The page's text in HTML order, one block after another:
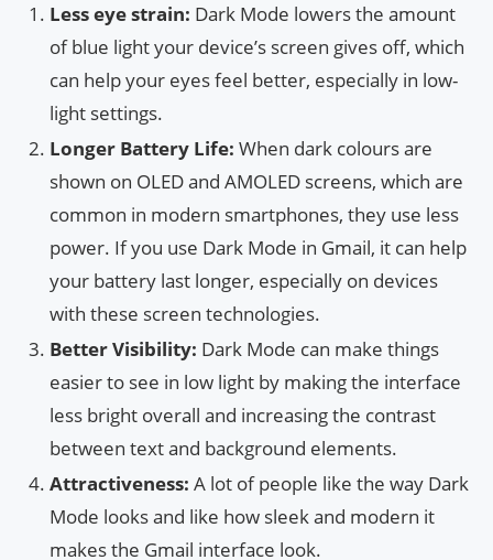
Less eye strain: Dark Mode lowers the amount
of blue light your device’s screen gives off, which
can help your eyes feel better, especially in low-
light settings.
Longer Battery Life: When dark colours are
shown on OLED and AMOLED screens, which are
common in modern smartphones, they use less
power. If you use Dark Mode in Gmail, it can help
your battery last longer, especially on devices
with these screen technologies.
Better Visibility: Dark Mode can make things
easier to see in low light by making the interface
less bright overall and increasing the contrast
between text and background elements.
Attractiveness: A lot of people like the way Dark
Mode looks and like how sleek and modern it
makes the Gmail interface look.